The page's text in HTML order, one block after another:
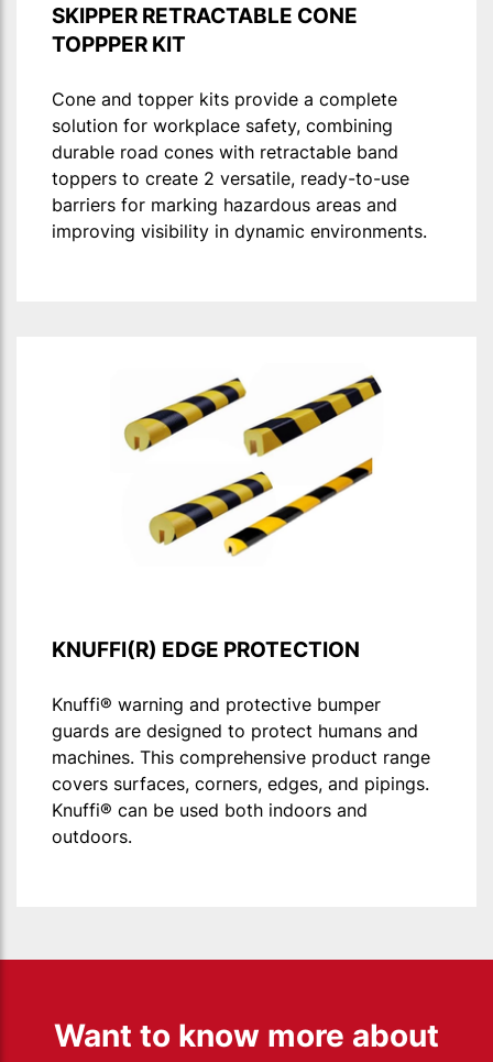
SKIPPER RETRACTABLE CONE
TOPPPER KIT
Cone and topper kits provide a complete
solution for workplace safety, combining
durable road cones with retractable band
toppers to create 2 versatile, ready-to-use
barriers for marking hazardous areas and
improving visibility in dynamic environments.
KNUFFI(R) EDGE PROTECTION
Knuffi® warning and protective bumper
guards are designed to protect humans and
machines. This comprehensive product range
covers surfaces, corners, edges, and pipings.
Knuffi® can be used both indoors and
outdoors.
Want to know more about